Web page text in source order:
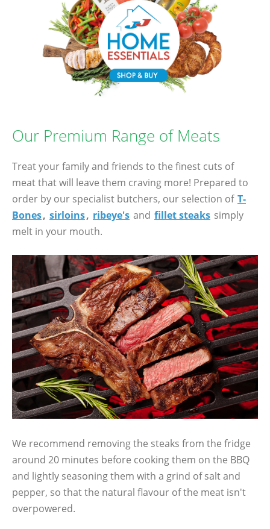
Our Premium Range of Meats
Treat your family and friends to the finest cuts of
meat that will leave them craving more! Prepared to
order by our specialist butchers, our selection of T-
Bones, sirloins, ribeye's and fillet steaks simply
melt in your mouth.
We recommend removing the steaks from the fridge
around 20 minutes before cooking them on the BBQ
and lightly seasoning them with a grind of salt and
pepper, so that the natural flavour of the meat isn't
overpowered.